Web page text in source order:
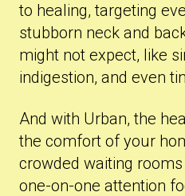
to healing, targeting
stubborn neck and
might not expect, like
indigestion, and even
And with Urban, the
the comfort of your
crowded waiting
one-on-one attention